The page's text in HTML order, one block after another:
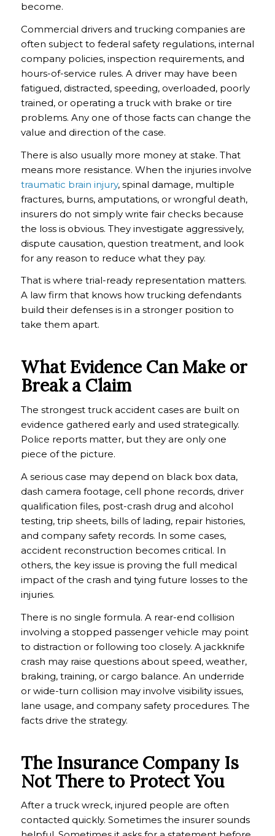
become.
Commercial drivers and trucking companies are
often subject to federal safety regulations, internal
company policies, inspection requirements, and
hours-of-service rules. A driver may have been
fatigued, distracted, speeding, overloaded, poorly
trained, or operating a truck with brake or tire
problems. Any one of those facts can change the
value and direction of the case.
There is also usually more money at stake. That
means more resistance. When the injuries involve
traumatic brain injury, spinal damage, multiple
fractures, burns, amputations, or wrongful death,
insurers do not simply write fair checks because
the loss is obvious. They investigate aggressively,
dispute causation, question treatment, and look
for any reason to reduce what they pay.
That is where trial-ready representation matters.
A law firm that knows how trucking defendants
build their defenses is in a stronger position to
take them apart.
What Evidence Can Make or
Break a Claim
The strongest truck accident cases are built on
evidence gathered early and used strategically.
Police reports matter, but they are only one
piece of the picture.
A serious case may depend on black box data,
dash camera footage, cell phone records, driver
qualification files, post-crash drug and alcohol
testing, trip sheets, bills of lading, repair histories,
and company safety records. In some cases,
accident reconstruction becomes critical. In
others, the key issue is proving the full medical
impact of the crash and tying future losses to the
injuries.
There is no single formula. A rear-end collision
involving a stopped passenger vehicle may point
to distraction or following too closely. A jackknife
crash may raise questions about speed, weather,
braking, training, or cargo balance. An underride
or wide-turn collision may involve visibility issues,
lane usage, and company safety procedures. The
facts drive the strategy.
The Insurance Company Is
Not There to Protect You
After a truck wreck, injured people are often
contacted quickly. Sometimes the insurer sounds